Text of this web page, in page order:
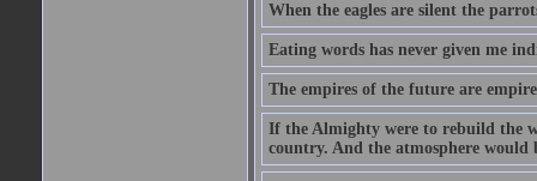
When the eagles are silent the
Eating words has never given me
The empires of the future are
If the Almighty were to rebuild the
country. And the atmosphere